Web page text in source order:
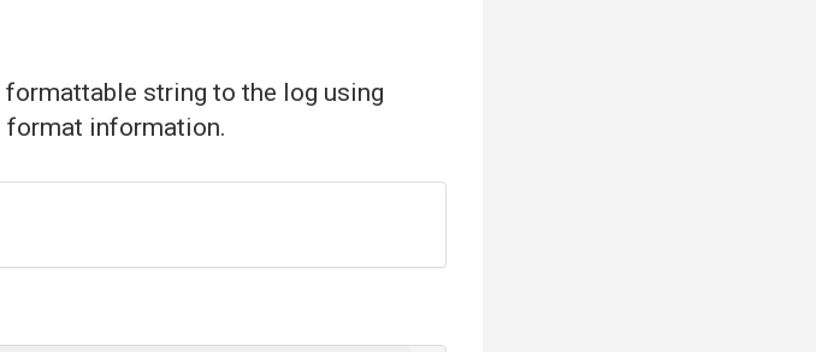
string to the log using
format information.